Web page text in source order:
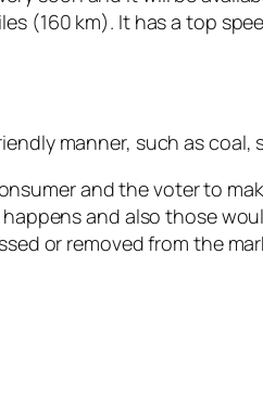
(160 km). It has a top
manner, such as coal,
and the voter to
and also those
or removed from the